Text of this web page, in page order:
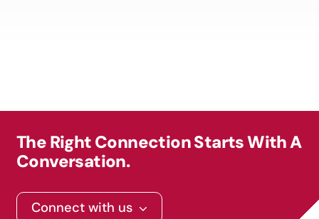
The Right Connection Starts With A
Conversation.
Connect with us